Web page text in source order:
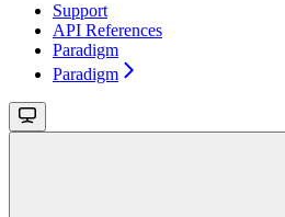
Support
API References
Paradigm
Paradigm